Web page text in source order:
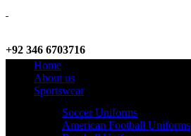
+92 346 6703716
WhatsApp / Call
info@criterionsports.com
Home
About us
Sportswear
Soccer Uniforms
American Football Uniforms